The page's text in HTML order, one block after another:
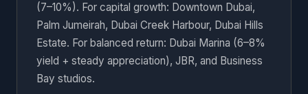
(7–10%). For capital growth: Downtown Dubai,
Palm Jumeirah, Dubai Creek Harbour, Dubai Hills
Estate. For balanced return: Dubai Marina (6–8%
yield + steady appreciation), JBR, and Business
Bay studios.